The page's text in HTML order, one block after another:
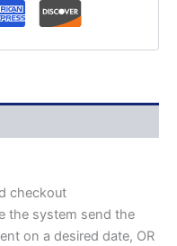
checkout
the system send the
on a desired date, OR